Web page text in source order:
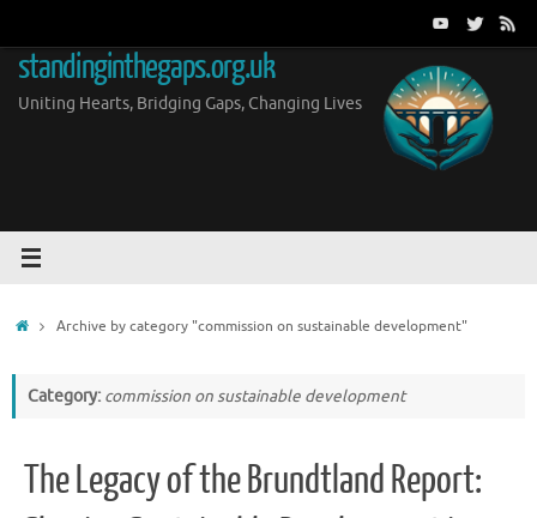
content
standinginthegaps.org.uk
Uniting Hearts, Bridging Gaps, Changing Lives
HomeArchive by category "commission on sustainable development"
Category: commission on sustainable development
The Legacy of the Brundtland Report: